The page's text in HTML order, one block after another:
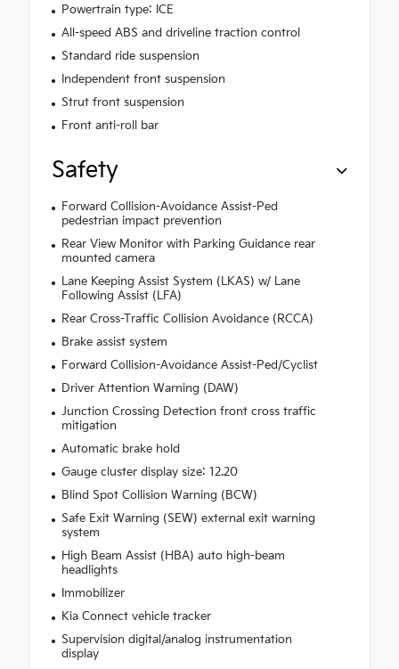
Powertrain type: ICE
All-speed ABS and driveline traction control
Standard ride suspension
Independent front suspension
Strut front suspension
Front anti-roll bar
Safety
Forward Collision-Avoidance Assist-Ped
pedestrian impact prevention
Rear View Monitor with Parking Guidance rear
mounted camera
Lane Keeping Assist System (LKAS) w/ Lane
Following Assist (LFA)
Rear Cross-Traffic Collision Avoidance (RCCA)
Brake assist system
Forward Collision-Avoidance Assist-Ped/Cyclist
Driver Attention Warning (DAW)
Junction Crossing Detection front cross traffic
mitigation
Automatic brake hold
Gauge cluster display size: 12.20
Blind Spot Collision Warning (BCW)
Safe Exit Warning (SEW) external exit warning
system
High Beam Assist (HBA) auto high-beam
headlights
Immobilizer
Kia Connect vehicle tracker
Supervision digital/analog instrumentation
display